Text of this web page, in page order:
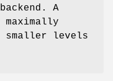
A
smaller levels